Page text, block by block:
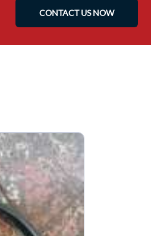
CONTACT US NOW